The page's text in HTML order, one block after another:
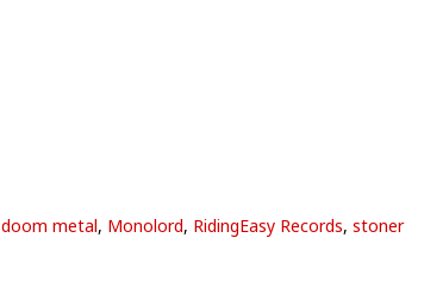
doom metal, Monolord, RidingEasy Records, stoner